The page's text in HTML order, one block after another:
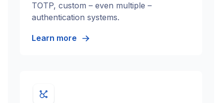
TOTP, custom – even multiple –
authentication systems.
Learn more